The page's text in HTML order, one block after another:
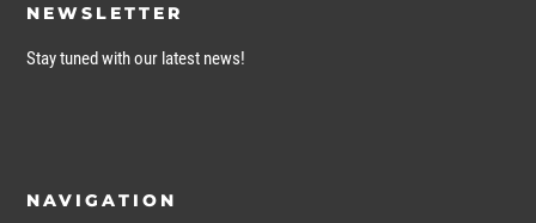
NEWSLETTER
Stay tuned with our latest news!
NAVIGATION